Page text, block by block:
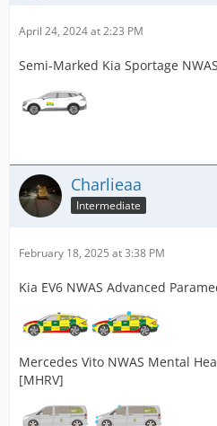
April 24, 2024 at 2:23 PM
Semi-Marked Kia Sportage
Charlieaa
Intermediate
February 18, 2025 at 3:38 PM
Kia EV6 NWAS Advanced
Mercedes Vito NWAS Mental
[MHRV]